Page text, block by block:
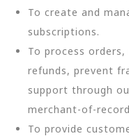
To create and
subscriptions.
To process orders,
refunds, prevent
support through
merchant-of-
To provide